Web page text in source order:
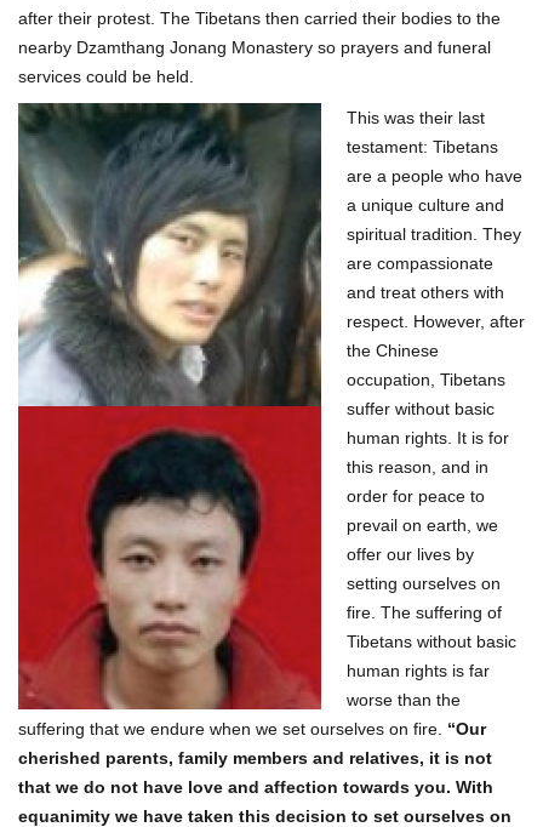
after their protest. The Tibetans then carried their bodies to the
nearby Dzamthang Jonang Monastery so prayers and funeral
services could be held.
This was their last
testament: Tibetans
are a people who have
a unique culture and
spiritual tradition. They
are compassionate
and treat others with
respect. However, after
the Chinese
occupation, Tibetans
suffer without basic
human rights. It is for
this reason, and in
order for peace to
prevail on earth, we
offer our lives by
setting ourselves on
fire. The suffering of
Tibetans without basic
human rights is far
worse than the
suffering that we endure when we set ourselves on fire. “Our
cherished parents, family members and relatives, it is not
that we do not have love and affection towards you. With
equanimity we have taken this decision to set ourselves on